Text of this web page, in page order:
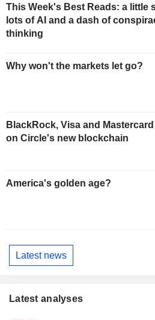
This Week's Best Reads: a little
lots of AI and a dash of
thinking
Why won't the markets let go?
BlackRock, Visa and
on Circle's new blockchain
America's golden age?
Latest news
Latest analyses